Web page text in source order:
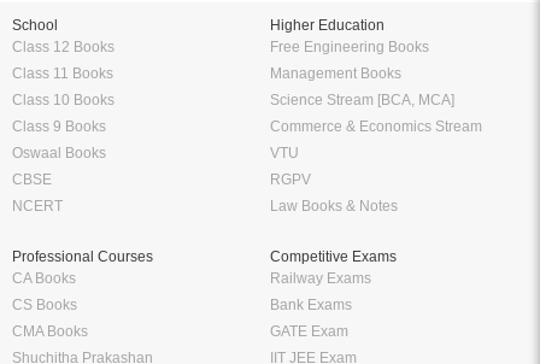
School
Class 12 Books
Class 11 Books
Class 10 Books
Class 9 Books
Oswaal Books
CBSE
NCERT
Higher Education
Free Engineering Books
Management Books
Science Stream [BCA, MCA]
Commerce & Economics Stream
VTU
RGPV
Law Books & Notes
Professional Courses
CA Books
CS Books
CMA Books
Shuchitha Prakashan
Competitive Exams
Railway Exams
Bank Exams
GATE Exam
IIT JEE Exam